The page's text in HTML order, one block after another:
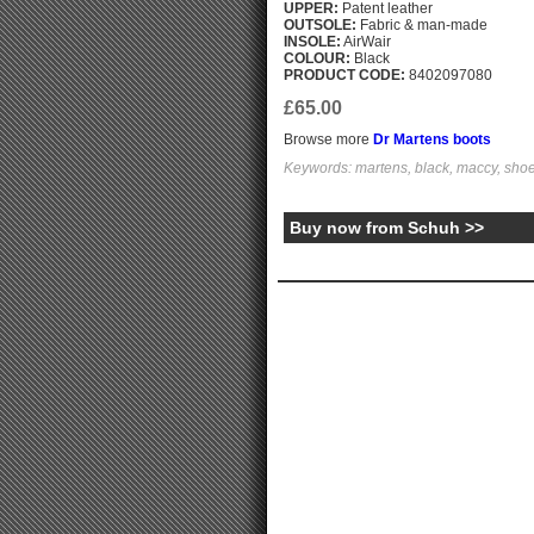
UPPER: Patent leather
OUTSOLE: Fabric & man-made
INSOLE: AirWair
COLOUR: Black
PRODUCT CODE: 8402097080
£65.00
Browse more Dr Martens boots
Keywords: martens, black, maccy,
Buy now from Schuh >>